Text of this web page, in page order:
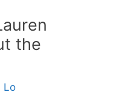
the
Lo